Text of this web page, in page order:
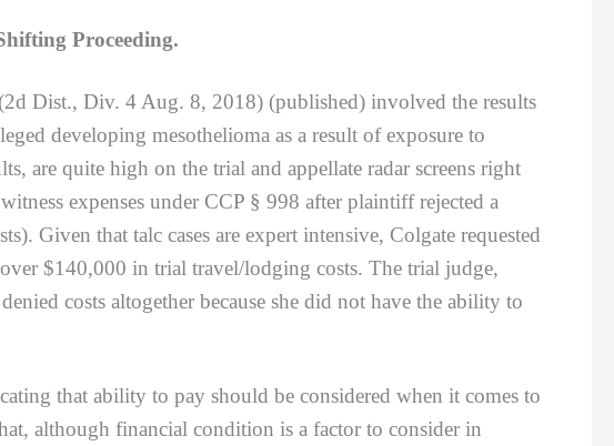
Proceeding.
Dist., Div. 4 Aug. 8, 2018) (published) involved the results
developing mesothelioma as a result of exposure to
are quite high on the trial and appellate radar screens right
expenses under CCP § 998 after plaintiff rejected a
Given that talc cases are expert intensive, Colgate requested
$140,000 in trial travel/lodging costs. The trial judge,
costs altogether because she did not have the ability to
that ability to pay should be considered when it comes to
although financial condition is a factor to consider in